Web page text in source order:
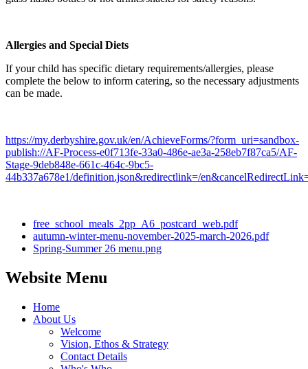
Allergies and Special Diets
If your child has specific dietary requirements/allergies, please
complete the below to inform catering, so the necessary adjustments
can be made.
https://my.derbyshire.gov.uk/en/AchieveForms/?form_uri=sandbox-
publish://AF-Process-e0f713fe-33a0-486e-ae3a-258eb7f87ca5/AF-
Stage-9deb848e-661c-464c-9bc5-
44b337a678e1/definition.json&redirectlink=/
free_school_meals_2pp_A6_postcard_web.pdf
autumn-winter-menu-november-2025-march-2026.pdf
Spring-Summer 26 menu.png
Website Menu
Home
About Us
Welcome
Vision, Ethos & Strategy
Contact Details